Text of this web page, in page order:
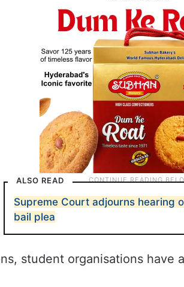
ALSO READ
Supreme Court adjourns hearing
bail plea
student organisations have